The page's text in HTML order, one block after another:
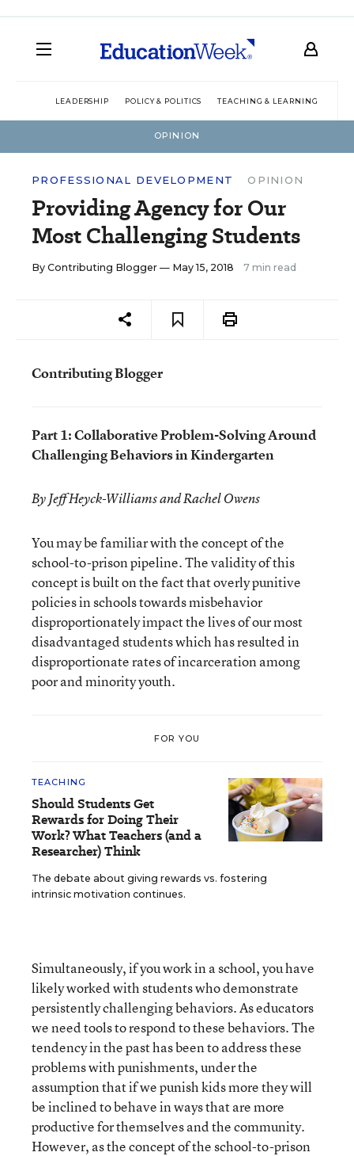
LEADERSHIP POLICY & POLITICS TEACHING & LEARNING
OPINION
PROFESSIONAL DEVELOPMENT OPINION
Providing Agency for Our
Most Challenging Students
By Contributing Blogger — May 15, 2018 7 min read
Contributing Blogger
Part 1: Collaborative Problem-Solving Around
Challenging Behaviors in Kindergarten
By Jeff Heyck-Williams and Rachel Owens
You may be familiar with the concept of the
school-to-prison pipeline. The validity of this
concept is built on the fact that overly punitive
policies in schools towards misbehavior
disproportionately impact the lives of our most
disadvantaged students which has resulted in
disproportionate rates of incarceration among
poor and minority youth.
FOR YOU
TEACHING
Should Students Get
Rewards for Doing Their
Work? What Teachers (and a
Researcher) Think
The debate about giving rewards vs. fostering
intrinsic motivation continues.
Simultaneously, if you work in a school, you have
likely worked with students who demonstrate
persistently challenging behaviors. As educators
we need tools to respond to these behaviors. The
tendency in the past has been to address these
problems with punishments, under the
assumption that if we punish kids more they will
be inclined to behave in ways that are more
productive for themselves and the community.
However, as the concept of the school-to-prison